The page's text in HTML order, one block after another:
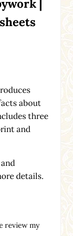
|
about
three
and
details.
& Cursive
review my